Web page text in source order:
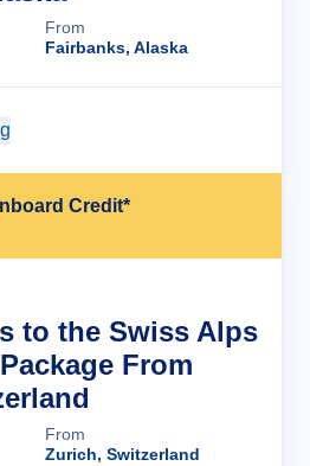
From
Fairbanks, Alaska
Credit*
to the Swiss Alps
From
From
Zurich, Switzerland